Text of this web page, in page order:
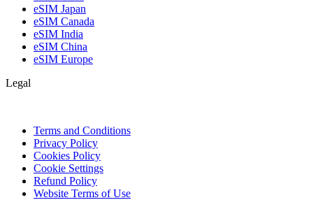
eSIM Japan
eSIM Canada
eSIM India
eSIM China
eSIM Europe
Legal
Terms and Conditions
Privacy Policy
Cookies Policy
Cookie Settings
Refund Policy
Website Terms of Use